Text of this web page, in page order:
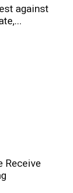
against
Receive